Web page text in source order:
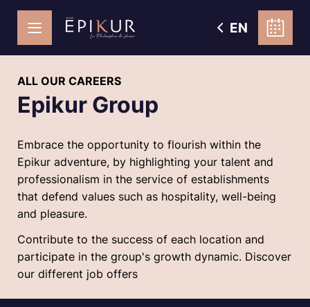
EN
ALL OUR CAREERS
Epikur Group
Embrace the opportunity to flourish within the
Epikur adventure, by highlighting your talent and
professionalism in the service of establishments
that defend values such as hospitality, well-being
and pleasure.
Contribute to the success of each location and
participate in the group's growth dynamic. Discover
our different job offers